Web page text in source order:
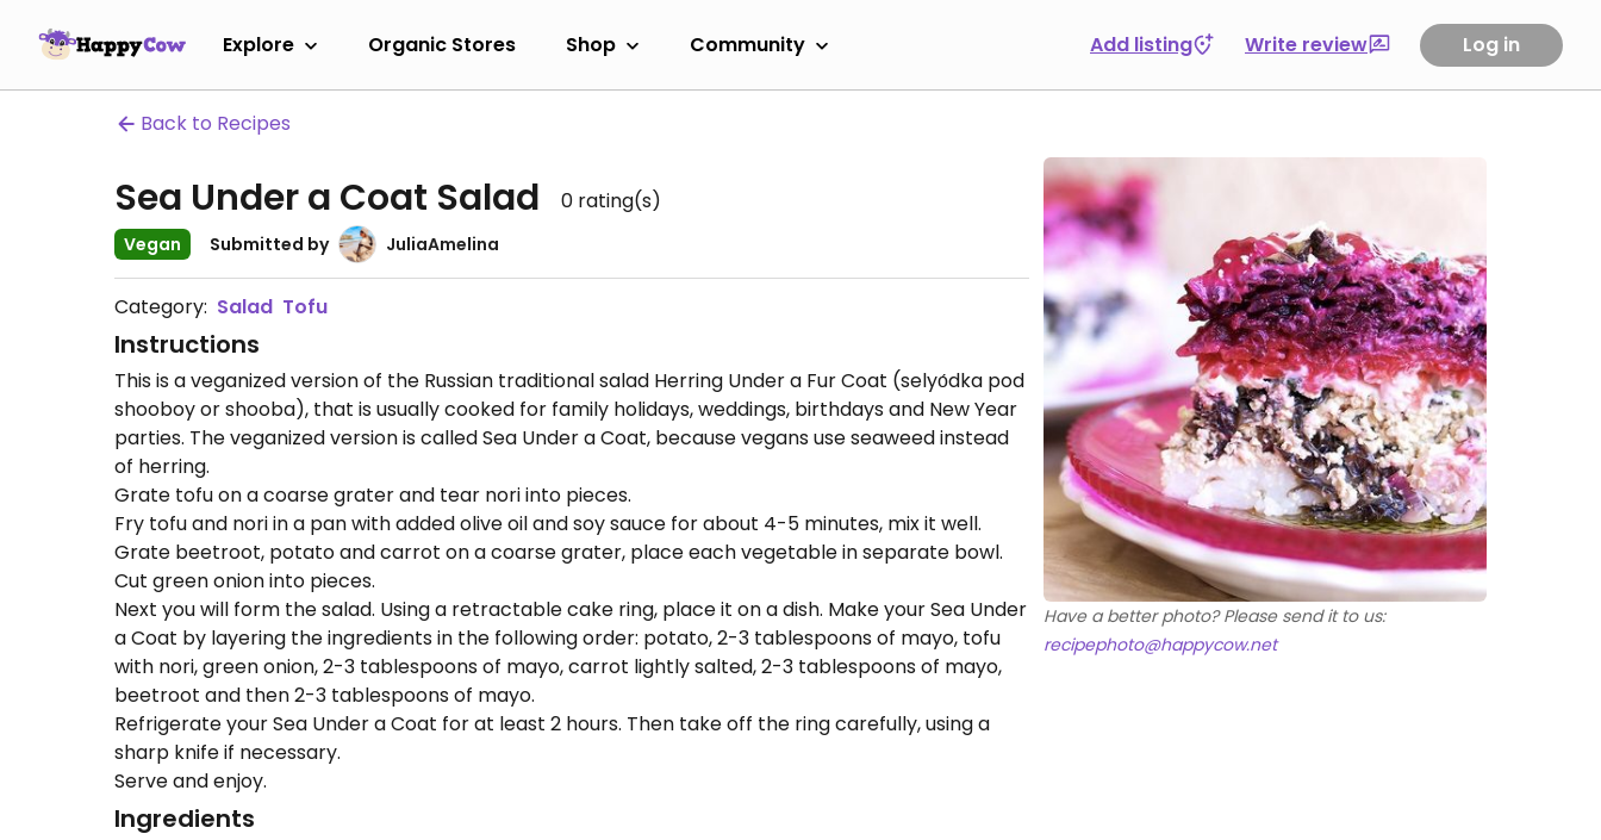
Explore Organic Stores Shop Community Add listing Write review Log in
Back to Recipes
Sea Under a Coat Salad 0 rating(s)
Vegan Submitted by JuliaAmelina
Category: Salad Tofu
Instructions
This is a veganized version of the Russian traditional salad Herring Under a Fur Coat (selyо́dka pod
shooboy or shooba), that is usually cooked for family holidays, weddings, birthdays and New Year
parties. The veganized version is called Sea Under a Coat, because vegans use seaweed instead
of herring.
Grate tofu on a coarse grater and tear nori into pieces.
Fry tofu and nori in a pan with added olive oil and soy sauce for about 4-5 minutes, mix it well.
Grate beetroot, potato and carrot on a coarse grater, place each vegetable in separate bowl.
Cut green onion into pieces.
Next you will form the salad. Using a retractable cake ring, place it on a dish. Make your Sea Under
a Coat by layering the ingredients in the following order: potato, 2-3 tablespoons of mayo, tofu
with nori, green onion, 2-3 tablespoons of mayo, carrot lightly salted, 2-3 tablespoons of mayo,
beetroot and then 2-3 tablespoons of mayo.
Refrigerate your Sea Under a Coat for at least 2 hours. Then take off the ring carefully, using a
sharp knife if necessary.
Serve and enjoy.
Ingredients
Have a better photo? Please send it to us:
recipephoto@happycow.net